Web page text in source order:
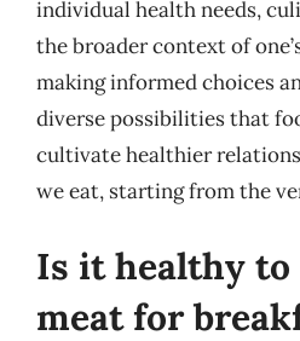
individual health needs,
the broader context of
making informed choices
diverse possibilities that
cultivate healthier
we eat, starting from the
Is it healthy to
meat for